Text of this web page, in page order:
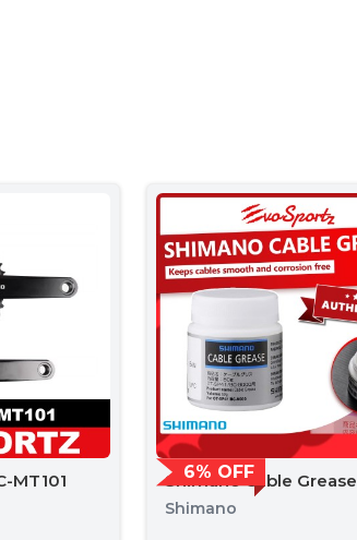
MT101
6% OFF
Shimano Cable Grease
Shimano